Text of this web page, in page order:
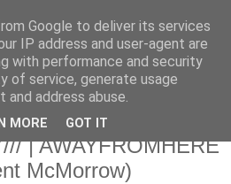
| AWAYFROMHERE
McMorrow)
Google to deliver its services
IP address and user-agent are
with performance and security
of service, generate usage
address abuse.
MORE GOT IT